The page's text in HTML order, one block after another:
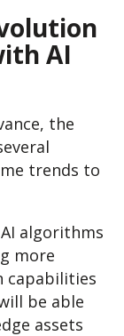
olution
AI
the
trends to
algorithms
more
capabilities
be able
assets